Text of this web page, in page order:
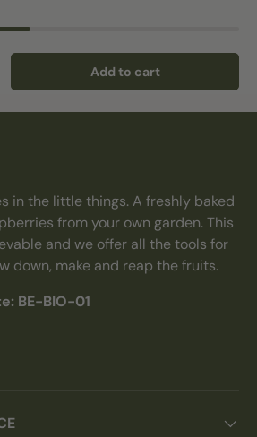
quantity Add to cart
in the little things. A freshly baked
from your own garden. This
and we offer all the tools for
down, make and reap the fruits.
BE-BIO-01